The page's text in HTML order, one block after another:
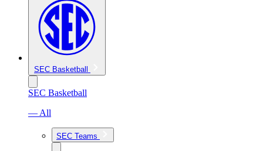
SEC Basketball
SEC Basketball
— All
SEC Teams